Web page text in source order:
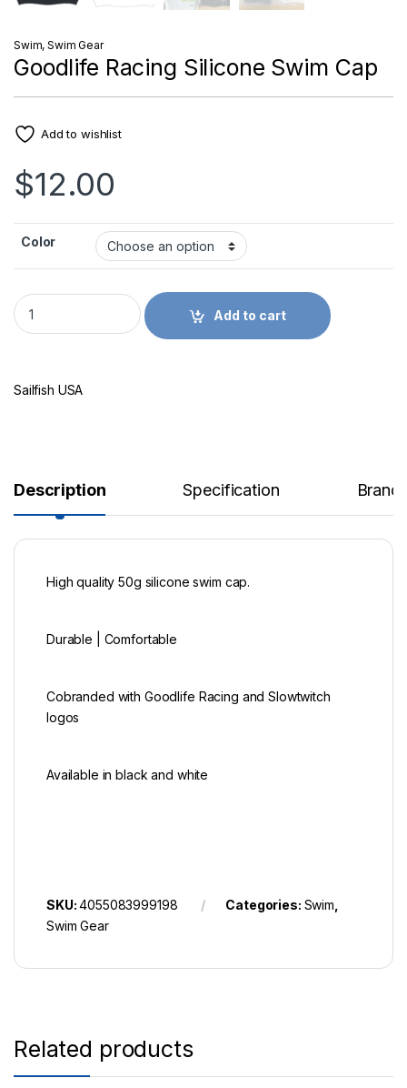
Swim,Swim Gear
Goodlife Racing Silicone Swim Cap
Add to wishlist
$12.00
Color
Goodlife Racing Silicone Swim Cap quantity
Add to cart
Sailfish USA
Description Specification Brand
High quality 50g silicone swim cap.
Durable | Comfortable
Cobranded with Goodlife Racing and Slowtwitch
logos
Available in black and white
SKU:4055083999198 Categories: Swim
Swim Gear
Related products